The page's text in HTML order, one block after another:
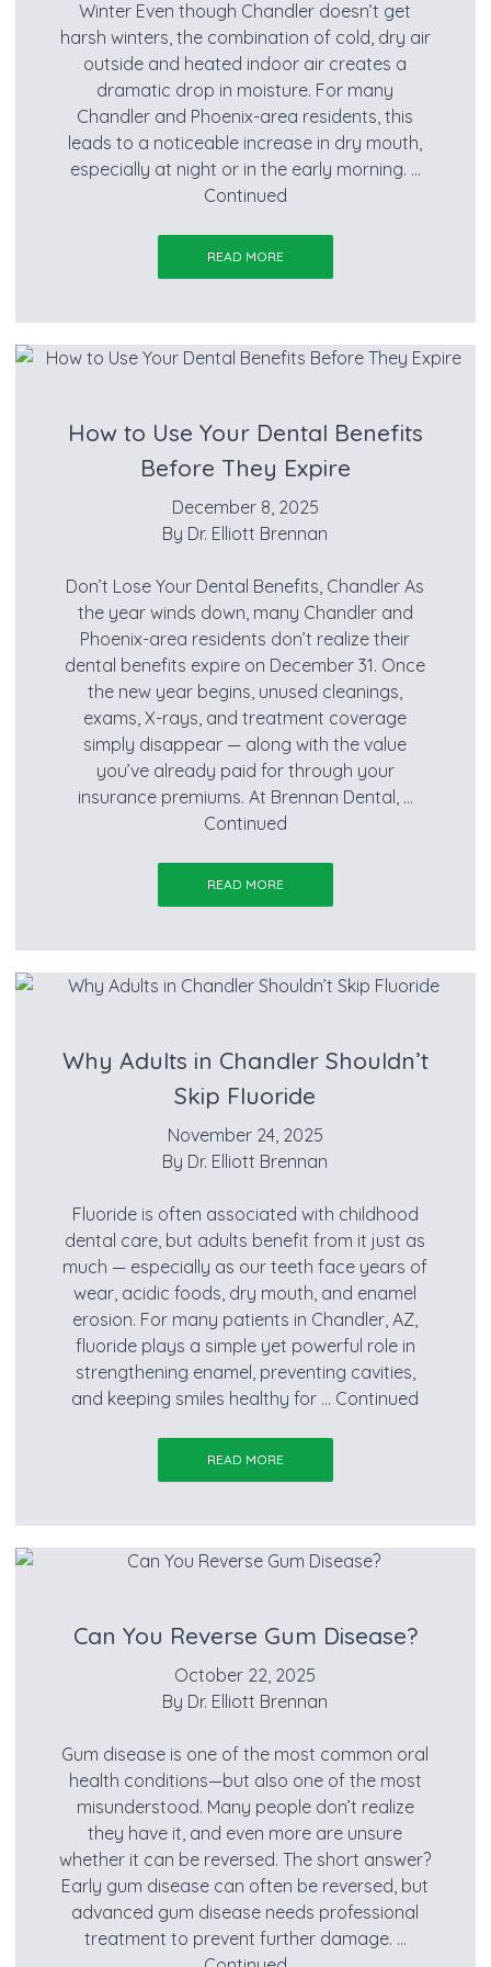
Winter Even though Chandler doesn’t get
harsh winters, the combination of cold, dry air
outside and heated indoor air creates a
dramatic drop in moisture. For many
Chandler and Phoenix-area residents, this
leads to a noticeable increase in dry mouth,
especially at night or in the early morning. …
Continued
READ MORE
How to Use Your Dental Benefits
Before They Expire
December 8, 2025
By Dr. Elliott Brennan
Don’t Lose Your Dental Benefits, Chandler As
the year winds down, many Chandler and
Phoenix-area residents don’t realize their
dental benefits expire on December 31. Once
the new year begins, unused cleanings,
exams, X-rays, and treatment coverage
simply disappear — along with the value
you’ve already paid for through your
insurance premiums. At Brennan Dental, …
Continued
READ MORE
Why Adults in Chandler Shouldn’t
Skip Fluoride
November 24, 2025
By Dr. Elliott Brennan
Fluoride is often associated with childhood
dental care, but adults benefit from it just as
much — especially as our teeth face years of
wear, acidic foods, dry mouth, and enamel
erosion. For many patients in Chandler, AZ,
fluoride plays a simple yet powerful role in
strengthening enamel, preventing cavities,
and keeping smiles healthy for … Continued
READ MORE
Can You Reverse Gum Disease?
October 22, 2025
By Dr. Elliott Brennan
Gum disease is one of the most common oral
health conditions—but also one of the most
misunderstood. Many people don’t realize
they have it, and even more are unsure
whether it can be reversed. The short answer?
Early gum disease can often be reversed, but
advanced gum disease needs professional
treatment to prevent further damage. …